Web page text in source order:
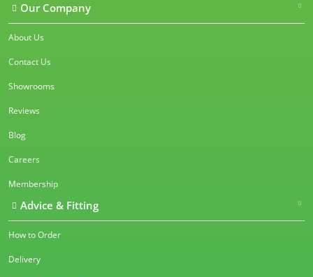
Our Company
About Us
Contact Us
Showrooms
Reviews
Blog
Careers
Membership
Advice & Fitting
How to Order
Delivery